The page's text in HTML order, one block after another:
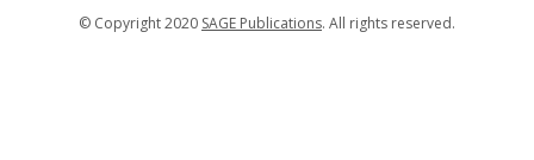
© Copyright 2020 SAGE Publications. All rights reserved.